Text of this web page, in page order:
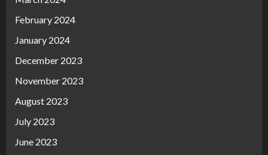
February 2024
January 2024
December 2023
November 2023
August 2023
July 2023
June 2023